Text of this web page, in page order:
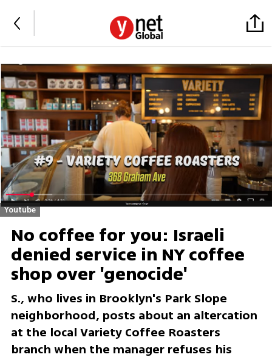
Youtube
No coffee for you: Israeli
denied service in NY coffee
shop over 'genocide'
S., who lives in Brooklyn's Park Slope
neighborhood, posts about an altercation
at the local Variety Coffee Roasters
branch when the manager refuses his